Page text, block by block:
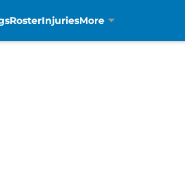
RosterInjuriesMore